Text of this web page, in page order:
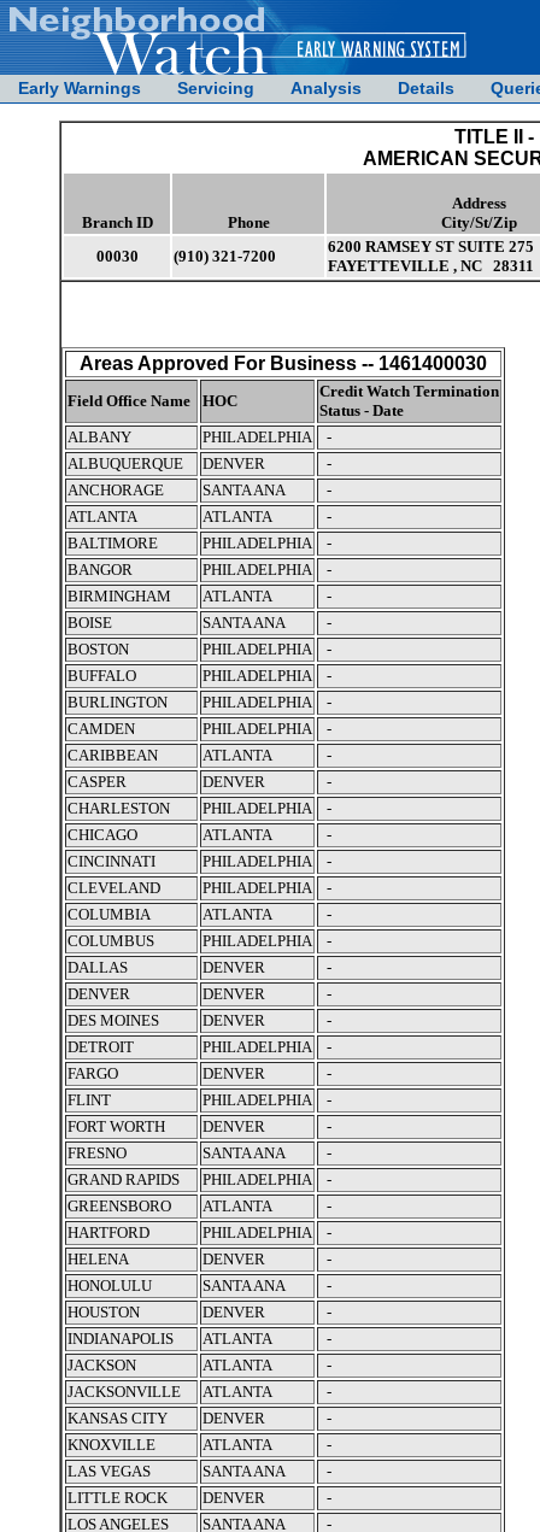
Early Warnings Servicing Analysis Details
TITLE II
AMERICAN
Branch ID Phone
Address
City/St/Zip
00030
(910) 321-7200
6200 RAMSEY ST SUITE 275
FAYETTEVILLE , NC 28311
Areas Approved For Business -- 1461400030
Field Office Name HOC
Credit Watch Termination
Status - Date
ALBANY
PHILADELPHIA
-
ALBUQUERQUE
DENVER
-
ANCHORAGE
SANTA ANA
-
ATLANTA
ATLANTA
-
BALTIMORE
PHILADELPHIA
-
BANGOR
PHILADELPHIA
-
BIRMINGHAM
ATLANTA
-
BOISE
SANTA ANA
-
BOSTON
PHILADELPHIA
-
BUFFALO
PHILADELPHIA
-
BURLINGTON
PHILADELPHIA
-
CAMDEN
PHILADELPHIA
-
CARIBBEAN
ATLANTA
-
CASPER
DENVER
-
CHARLESTON
PHILADELPHIA
-
CHICAGO
ATLANTA
-
CINCINNATI
PHILADELPHIA
-
CLEVELAND
PHILADELPHIA
-
COLUMBIA
ATLANTA
-
COLUMBUS
PHILADELPHIA
-
DALLAS
DENVER
-
DENVER
DENVER
-
DES MOINES
DENVER
-
DETROIT
PHILADELPHIA
-
FARGO
DENVER
-
FLINT
PHILADELPHIA
-
FORT WORTH
DENVER
-
FRESNO
SANTA ANA
-
GRAND RAPIDS
PHILADELPHIA
-
GREENSBORO
ATLANTA
-
HARTFORD
PHILADELPHIA
-
HELENA
DENVER
-
HONOLULU
SANTA ANA
-
HOUSTON
DENVER
-
INDIANAPOLIS
ATLANTA
-
JACKSON
ATLANTA
-
JACKSONVILLE
ATLANTA
-
KANSAS CITY
DENVER
-
KNOXVILLE
ATLANTA
-
LAS VEGAS
SANTA ANA
-
LITTLE ROCK
DENVER
-
LOS ANGELES
SANTA ANA
-